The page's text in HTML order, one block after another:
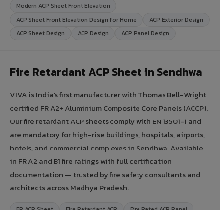
Modern ACP Sheet Front Elevation
ACP Sheet Front Elevation Design for Home
ACP Exterior Design
ACP Sheet Design
ACP Design ACP Panel Design
Fire Retardant ACP Sheet in Sendhwa
VIVA is India's first manufacturer with Thomas Bell-Wright
certified FR A2+ Aluminium Composite Core Panels (ACCP).
Our fire retardant ACP sheets comply with EN 13501-1 and
are mandatory for high-rise buildings, hospitals, airports,
hotels, and commercial complexes in Sendhwa. Available
in FR A2 and B1 fire ratings with full certification
documentation — trusted by fire safety consultants and
architects across Madhya Pradesh.